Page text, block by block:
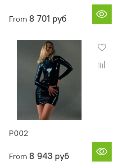
From 8 701 руб
P002
From 8 943 руб